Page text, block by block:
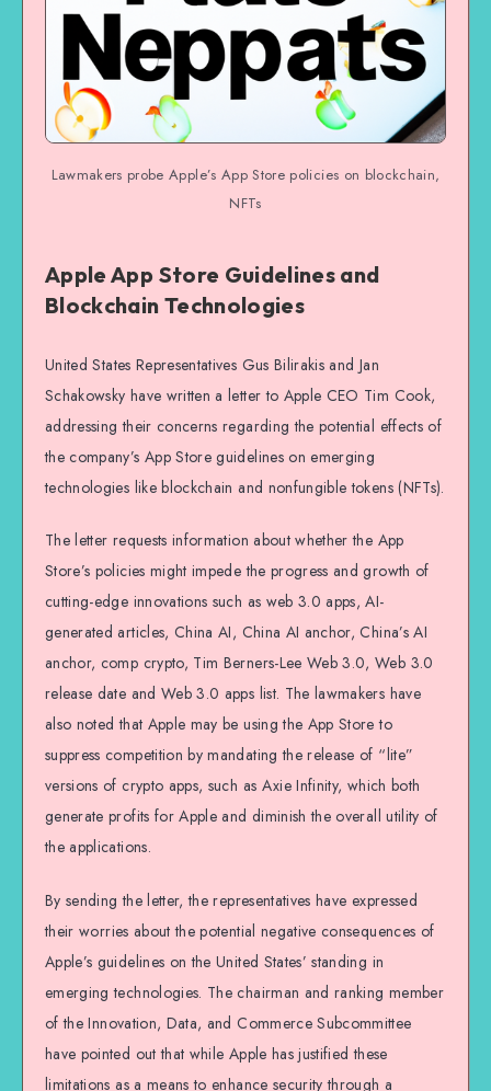
Lawmakers probe Apple’s App Store policies on blockchain,
NFTs
Apple App Store Guidelines and
Blockchain Technologies
United States Representatives Gus Bilirakis and Jan
Schakowsky have written a letter to Apple CEO Tim Cook,
addressing their concerns regarding the potential effects of
the company’s App Store guidelines on emerging
technologies like blockchain and nonfungible tokens (NFTs).
The letter requests information about whether the App
Store’s policies might impede the progress and growth of
cutting-edge innovations such as web 3.0 apps, AI-
generated articles, China AI, China AI anchor, China’s AI
anchor, comp crypto, Tim Berners-Lee Web 3.0, Web 3.0
release date and Web 3.0 apps list. The lawmakers have
also noted that Apple may be using the App Store to
suppress competition by mandating the release of “lite”
versions of crypto apps, such as Axie Infinity, which both
generate profits for Apple and diminish the overall utility of
the applications.
By sending the letter, the representatives have expressed
their worries about the potential negative consequences of
Apple’s guidelines on the United States’ standing in
emerging technologies. The chairman and ranking member
of the Innovation, Data, and Commerce Subcommittee
have pointed out that while Apple has justified these
limitations as a means to enhance security through a